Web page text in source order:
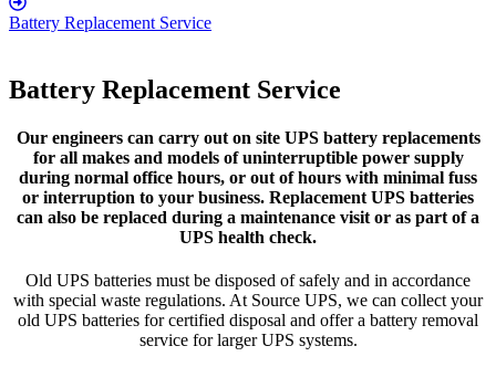
Battery Replacement Service
Battery Replacement Service
Our engineers can carry out on site UPS battery replacements
for all makes and models of uninterruptible power supply
during normal office hours, or out of hours with minimal fuss
or interruption to your business. Replacement UPS batteries
can also be replaced during a maintenance visit or as part of a
UPS health check.
Old UPS batteries must be disposed of safely and in accordance
with special waste regulations. At Source UPS, we can collect your
old UPS batteries for certified disposal and offer a battery removal
service for larger UPS systems.